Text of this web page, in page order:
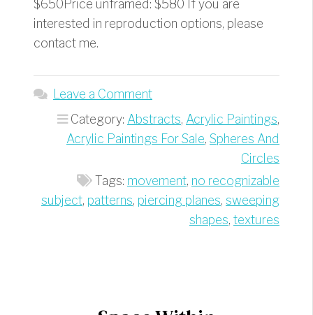
$650Price unframed: $580 If you are
interested in reproduction options, please
contact me.
Leave a Comment
Category: Abstracts, Acrylic Paintings,
Acrylic Paintings For Sale, Spheres And
Circles
Tags: movement, no recognizable
subject, patterns, piercing planes, sweeping
shapes, textures